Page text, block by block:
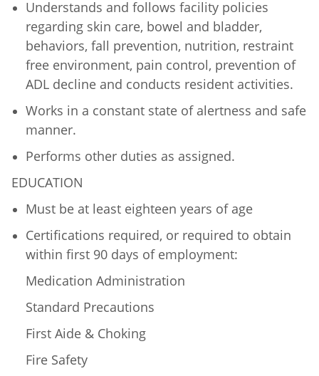
Understands and follows facility policies
regarding skin care, bowel and bladder,
behaviors, fall prevention, nutrition, restraint
free environment, pain control, prevention of
ADL decline and conducts resident activities.
Works in a constant state of alertness and safe
manner.
Performs other duties as assigned.
EDUCATION
Must be at least eighteen years of age
Certifications required, or required to obtain
within first 90 days of employment:
Medication Administration
Standard Precautions
First Aide & Choking
Fire Safety